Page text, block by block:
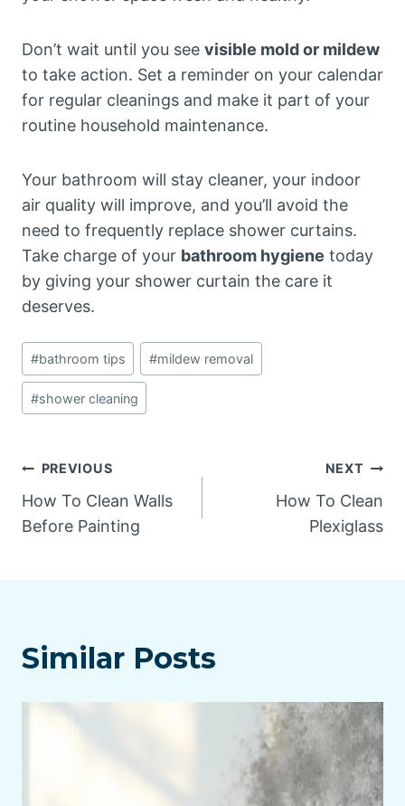
Don’t wait until you see visible mold or mildew
to take action. Set a reminder on your calendar
for regular cleanings and make it part of your
routine household maintenance.
Your bathroom will stay cleaner, your indoor
air quality will improve, and you’ll avoid the
need to frequently replace shower curtains.
Take charge of your bathroom hygiene today
by giving your shower curtain the care it
deserves.
Post
Tags:
#bathroom tips #mildew removal
#shower cleaning
Post
navigation
PREVIOUS
How To Clean Walls
Before Painting
NEXT
How To Clean
Plexiglass
Similar Posts